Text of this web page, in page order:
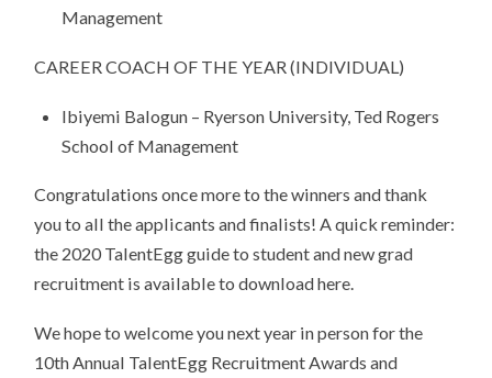
Management
CAREER COACH OF THE YEAR (INDIVIDUAL)
Ibiyemi Balogun – Ryerson University, Ted Rogers
School of Management
Congratulations once more to the winners and thank
you to all the applicants and finalists! A quick reminder:
the 2020 TalentEgg guide to student and new grad
recruitment is available to download here.
We hope to welcome you next year in person for the
10th Annual TalentEgg Recruitment Awards and